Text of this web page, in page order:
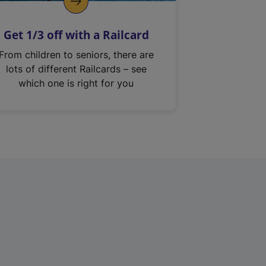
Get 1/3 off with a Railcard
From children to seniors, there are
lots of different Railcards – see
which one is right for you